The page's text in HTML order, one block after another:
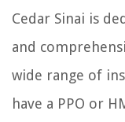
Cedar Sinai is
and
wide range of
have a PPO or